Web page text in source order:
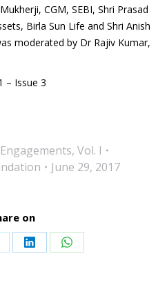
CGM, SEBI, Shri Prasad
Birla Sun Life and Shri Anish
moderated by Dr Rajiv Kumar,
– Issue 3
, Vol. I
June 29, 2017
on
Share Share